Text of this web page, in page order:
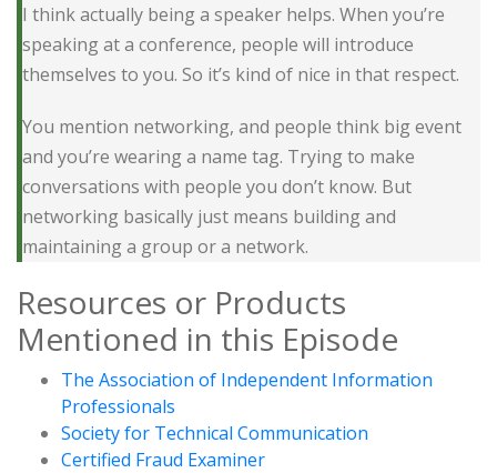
I think actually being a speaker helps. When you’re
speaking at a conference, people will introduce
themselves to you. So it’s kind of nice in that respect.
You mention networking, and people think big event
and you’re wearing a name tag. Trying to make
conversations with people you don’t know. But
networking basically just means building and
maintaining a group or a network.
Resources or Products
Mentioned in this Episode
The Association of Independent Information
Professionals
Society for Technical Communication
Certified Fraud Examiner